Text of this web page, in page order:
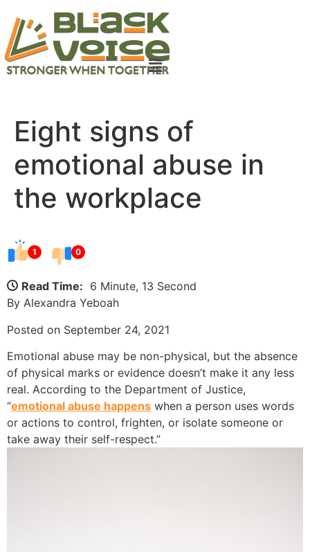
Eight signs of
emotional abuse in
the workplace
1 0
Read Time: 6 Minute, 13 Second
By Alexandra Yeboah
Posted on September 24, 2021
Emotional abuse may be non-physical, but the absence
of physical marks or evidence doesn’t make it any less
real. According to the Department of Justice,
“emotional abuse happens when a person uses words
or actions to control, frighten, or isolate someone or
take away their self-respect.”